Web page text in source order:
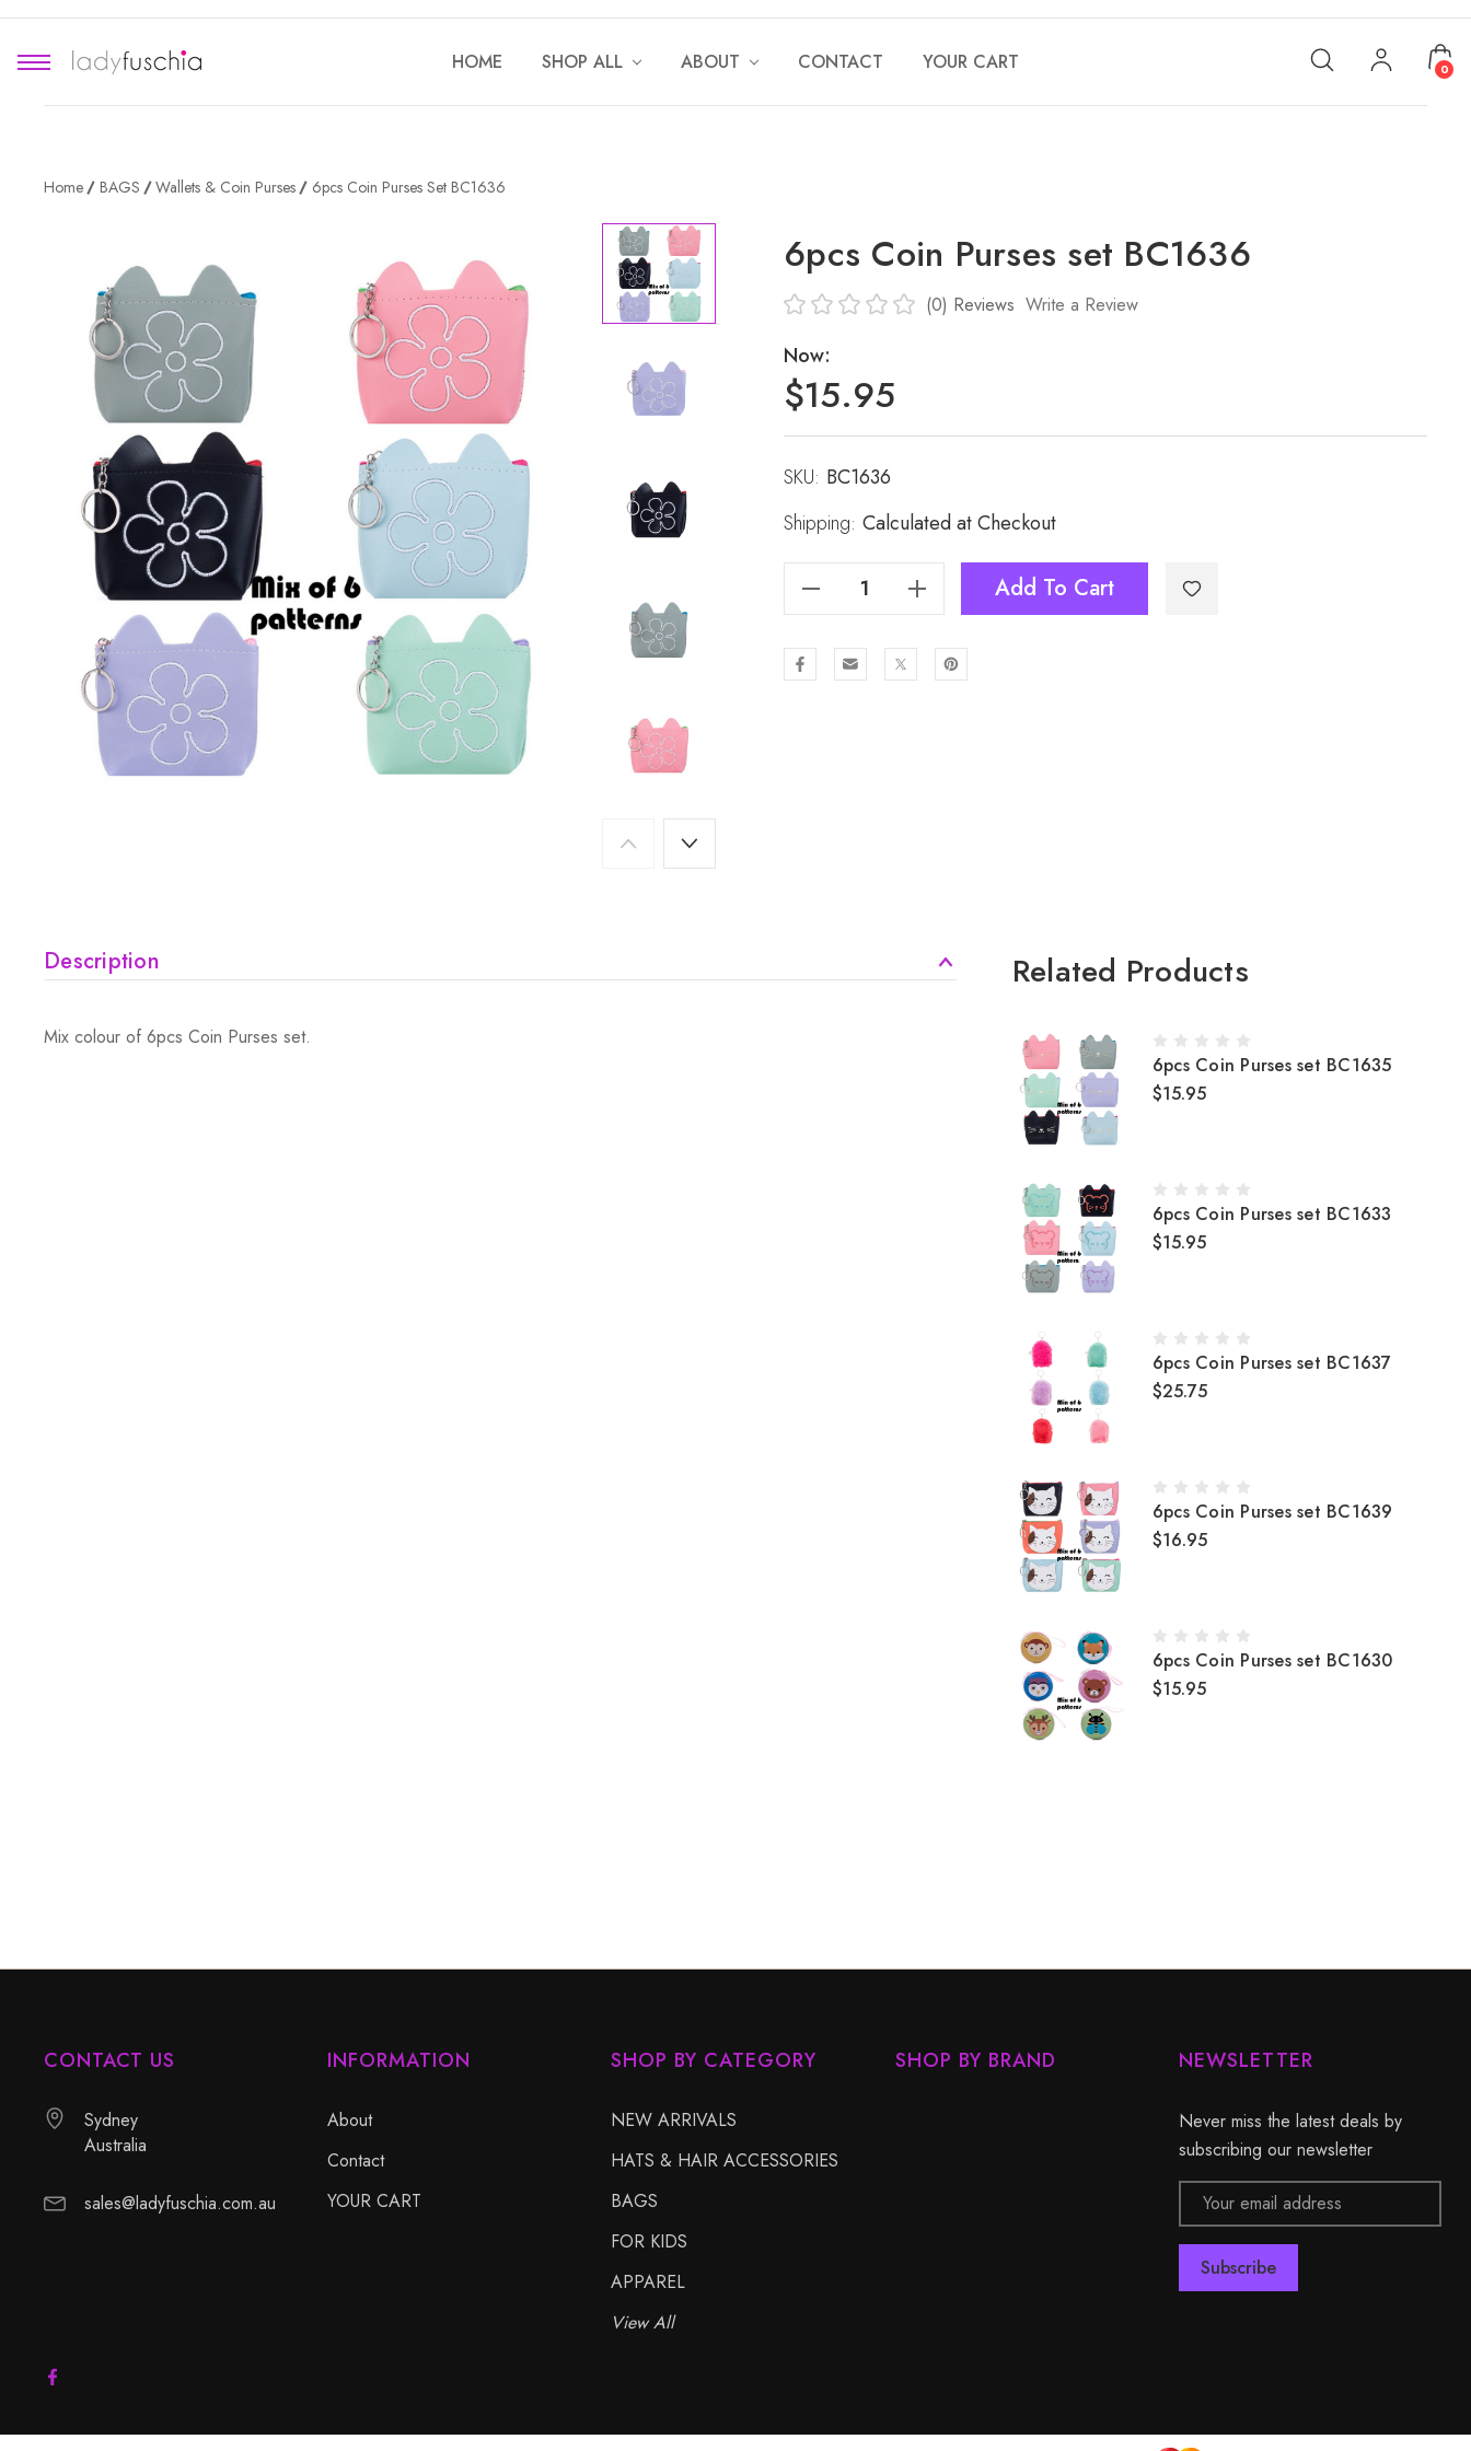
HOME SHOP ALL ABOUT CONTACT YOUR CART 0
Home BAGS Wallets & Coin Purses 6pcs Coin Purses Set BC1636
6pcs Coin Purses set BC1636
(0) Reviews Write a Review
Now:
$15.95
SKU: BC1636
Shipping: Calculated at Checkout
Current
Decrease Quantity Of 6pcs Coin Purses Set BC1636 Increase Quantity Of 6pcs Coin Purses Set BC1636 Add To Cart
Description
Mix colour of 6pcs Coin Purses set.
Related Products
6pcs Coin Purses set BC1635
$15.95
6pcs Coin Purses set BC1633
$15.95
6pcs Coin Purses set BC1637
$25.75
6pcs Coin Purses set BC1639
$16.95
6pcs Coin Purses set BC1630
$15.95
CONTACT US
Sydney
Australia
sales@ladyfuschia.com.au
INFORMATION
About
Contact
YOUR CART
SHOP BY CATEGORY
NEW ARRIVALS
HATS & HAIR ACCESSORIES
BAGS
FOR KIDS
APPAREL
View All
SHOP BY BRAND NEWSLETTER
Never miss the latest deals by
subscribing our newsletter
Email
Address